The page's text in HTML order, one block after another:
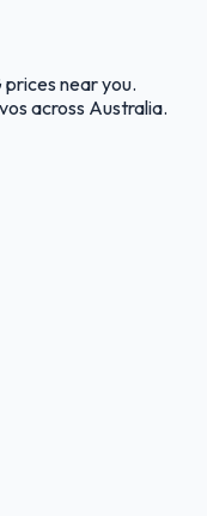
near you.
across Australia.